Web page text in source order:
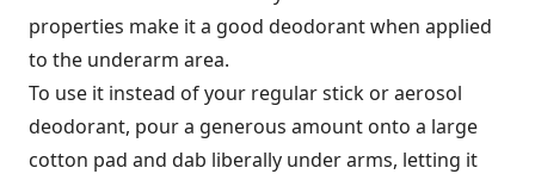
properties make it a good deodorant when applied
to the underarm area.
To use it instead of your regular stick or aerosol
deodorant, pour a generous amount onto a large
cotton pad and dab liberally under arms, letting it